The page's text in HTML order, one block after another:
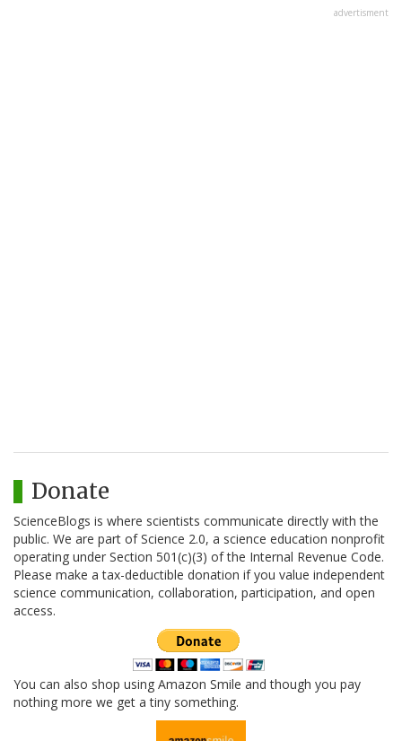
advertisment
Donate
ScienceBlogs is where scientists communicate directly with the
public. We are part of Science 2.0, a science education nonprofit
operating under Section 501(c)(3) of the Internal Revenue Code.
Please make a tax-deductible donation if you value independent
science communication, collaboration, participation, and open
access.
You can also shop using Amazon Smile and though you pay
nothing more we get a tiny something.